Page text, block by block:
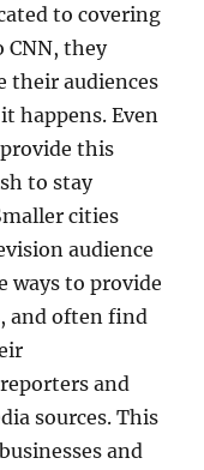
to covering
CNN, they
their audiences
happens. Even
this
to stay
cities
audience
ways to provide
and often find
and
sources. This
and